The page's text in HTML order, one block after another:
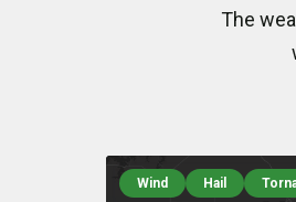
The
Wind Hail